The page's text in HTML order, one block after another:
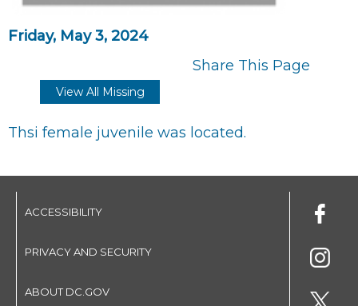
Friday, May 3, 2024
Share This Page
View All Missing
Thsi female juvenile was located.
ACCESSIBILITY
PRIVACY AND SECURITY
ABOUT DC.GOV